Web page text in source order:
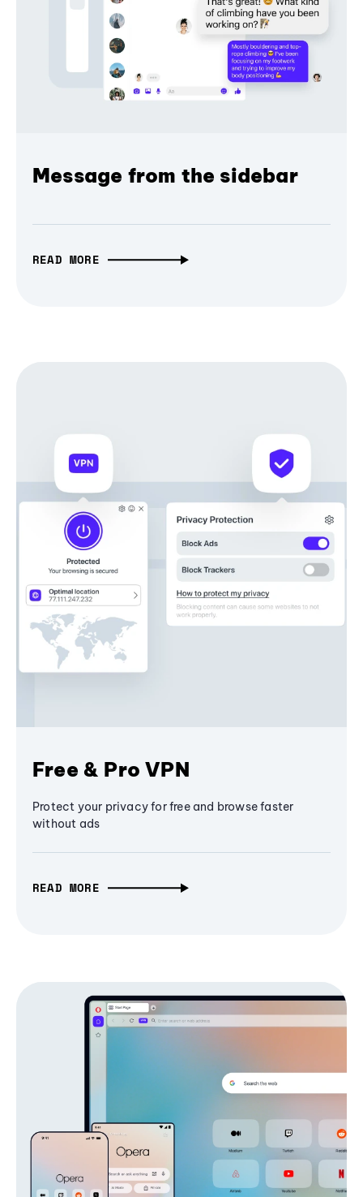
Message from the sidebar
READ MORE
Free & Pro VPN
Protect your privacy for free and browse faster
without ads
READ MORE